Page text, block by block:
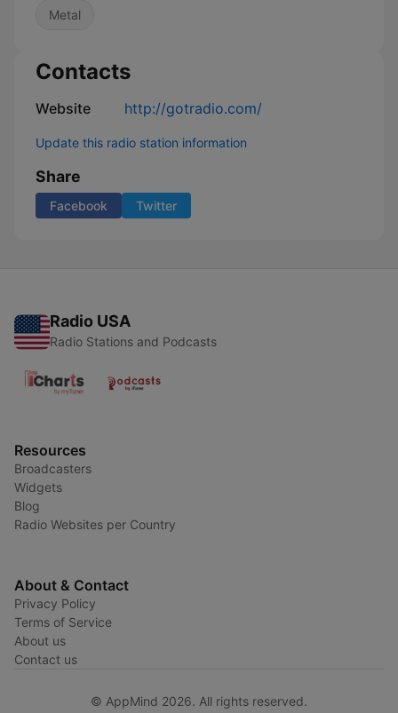
Metal
Contacts
Website http://gotradio.com/
Update this radio station information
Share
Facebook Twitter
Radio USA
Radio Stations and Podcasts
Resources
Broadcasters
Widgets
Blog
Radio Websites per Country
About & Contact
Privacy Policy
Terms of Service
About us
Contact us
© AppMind 2026. All rights reserved.